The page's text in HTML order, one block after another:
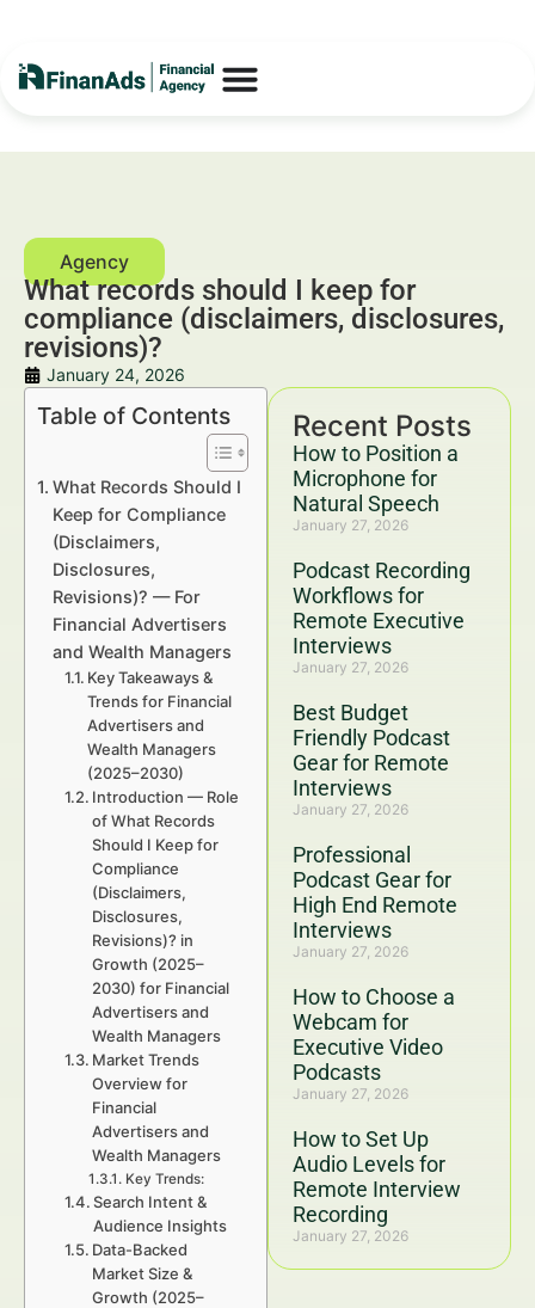
What records should I keep for
compliance (disclaimers, disclosures,
revisions)?
January 24, 2026
Recent Posts
How to Position a
Microphone for
Natural Speech
January 27, 2026
Podcast Recording
Workflows for
Remote Executive
Interviews
January 27, 2026
Best Budget
Friendly Podcast
Gear for Remote
Interviews
January 27, 2026
Professional
Podcast Gear for
High End Remote
Interviews
January 27, 2026
How to Choose a
Webcam for
Executive Video
Podcasts
January 27, 2026
How to Set Up
Audio Levels for
Remote Interview
Recording
January 27, 2026
Table of Contents
What Records Should I
Keep for Compliance
(Disclaimers,
Disclosures,
Revisions)? — For
Financial Advertisers
and Wealth Managers
Key Takeaways &
Trends for Financial
Advertisers and
Wealth Managers
(2025–2030)
Introduction — Role
of What Records
Should I Keep for
Compliance
(Disclaimers,
Disclosures,
Revisions)? in
Growth (2025–
2030) for Financial
Advertisers and
Wealth Managers
Market Trends
Overview for
Financial
Advertisers and
Wealth Managers
Key Trends:
Search Intent &
Audience Insights
Data-Backed
Market Size &
Growth (2025–